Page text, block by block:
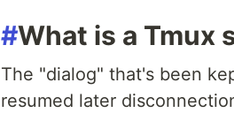
#What is a Tmux
The "dialog" that's been
resumed later